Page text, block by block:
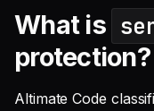
What is
protection?
Altimate Code